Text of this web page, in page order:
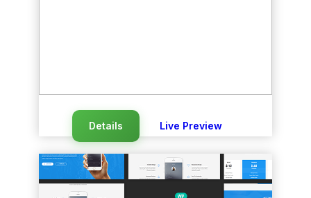
Details Live Preview